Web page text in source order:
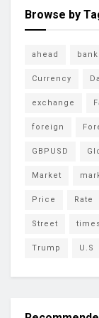
Browse by
ahead bank
Currency
exchange
foreign
GBPUSD
Market
Price Rate
Street
Trump U.S